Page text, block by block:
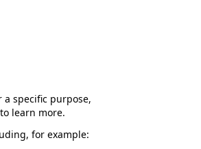
specific purpose,
learn more.
for example: